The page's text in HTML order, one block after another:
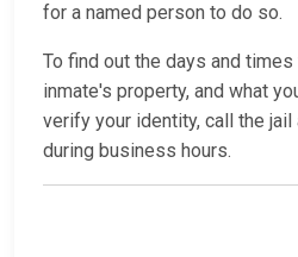
for a named person to do so.
To find out the days and
inmate's property, and what
verify your identity, call the jail
during business hours.